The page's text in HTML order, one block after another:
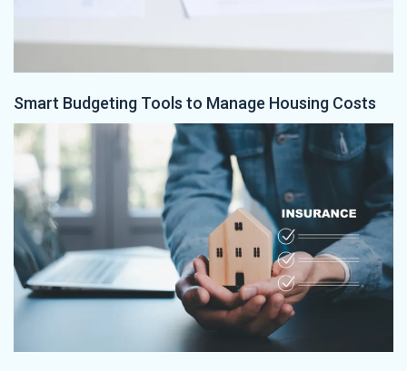
Smart Budgeting Tools to Manage Housing Costs